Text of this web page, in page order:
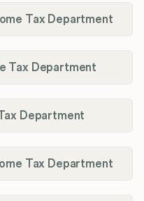
Tax Department
Tax Department
Department
Tax Department